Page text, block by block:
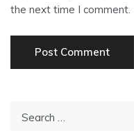
the next time I comment.